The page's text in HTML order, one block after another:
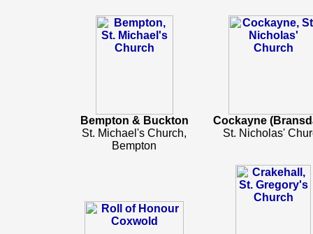
Bempton & Buckton
St. Michael's Church,
Bempton
Cockayne
St. Nicholas'